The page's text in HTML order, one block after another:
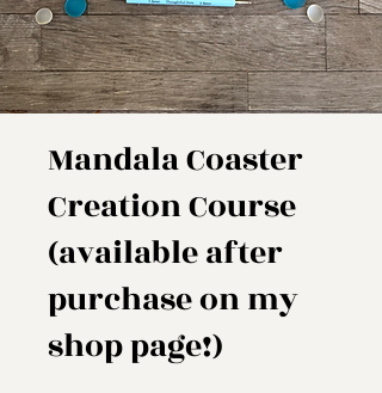
Mandala Coaster
Creation Course
(available after
purchase on my
shop page!)